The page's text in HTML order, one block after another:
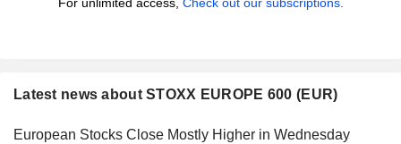
Latest news about STOXX EUROPE 600 (EUR)
European Stocks Close Mostly Higher in Wednesday